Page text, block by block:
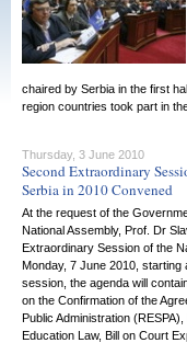
chaired by Serbia in the first
region countries took part in
Thursday, 3 June 2010
Second Extraordinary
Serbia in 2010 Convened
At the request of the
National Assembly, Prof. Dr
Extraordinary Session of the
Monday, 7 June 2010, starting
session, the agenda will
on the Confirmation of the
Public Administration
Education Law, Bill on Court